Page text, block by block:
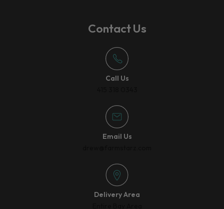
Contact Us
Call Us
Email Us
Delivery Area